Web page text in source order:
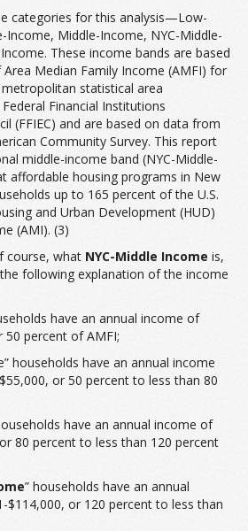
categories for this analysis—Low-
Income, Middle-Income, NYC-Middle-
These income bands are based
Median Family Income (AMFI) for
statistical area
Financial Institutions
(FFIEC) and are based on data from
Community Survey. This report
middle-income band (NYC-Middle-
affordable housing programs in New
up to 165 percent of the U.S.
and Urban Development (HUD)
(AMI). (3)
course, what NYC-Middle Income is,
following explanation of the income
have an annual income of
50 percent of AMFI;
households have an annual income
or 50 percent to less than 80
have an annual income of
80 percent to less than 120 percent
” households have an annual
$114,000, or 120 percent to less than